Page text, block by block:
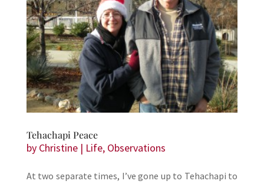
Tehachapi Peace
by Christine| Life, Observations
At two separate times, I’ve gone up to Tehachapi to